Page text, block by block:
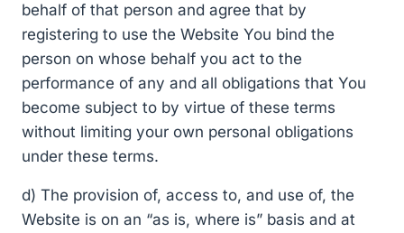
behalf of that person and agree that by
registering to use the Website You bind the
person on whose behalf you act to the
performance of any and all obligations that You
become subject to by virtue of these terms
without limiting your own personal obligations
under these terms.
d) The provision of, access to, and use of, the
Website is on an “as is, where is” basis and at